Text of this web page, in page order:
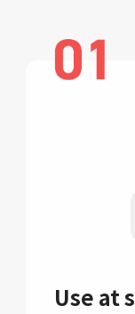
Use at